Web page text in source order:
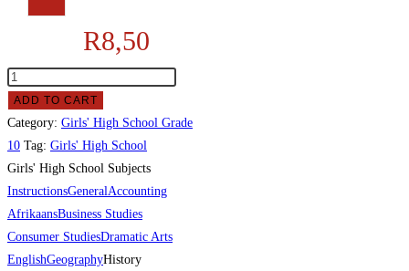
R8,50
ADD TO CART
Category: Girls' High School Grade
10 Tag: Girls' High School
Girls' High School Subjects
InstructionsGeneralAccounting
AfrikaansBusiness Studies
Consumer StudiesDramatic Arts
EnglishGeographyHistory